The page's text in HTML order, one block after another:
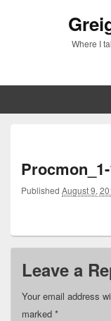
Where I
Published August 9,
Leave a
Your email address
marked *